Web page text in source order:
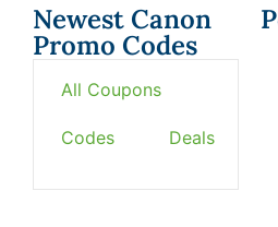
Newest Canon
Promo Codes
All Coupons
Codes Deals